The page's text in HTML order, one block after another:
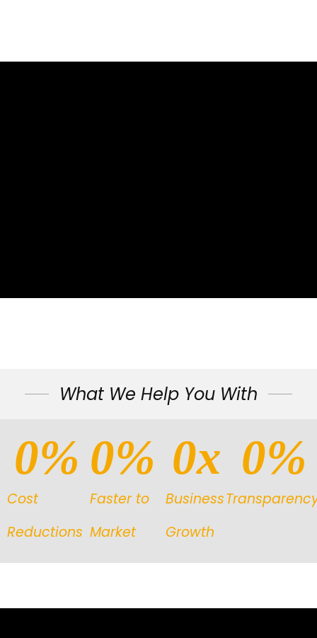
What We Help You With
Cost
Reductions
0%
Faster to
Market
0%
Business
Growth
0x 0%